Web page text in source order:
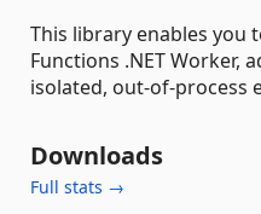
This library enables you
Functions .NET Worker,
isolated, out-of-process
Downloads
Full stats →